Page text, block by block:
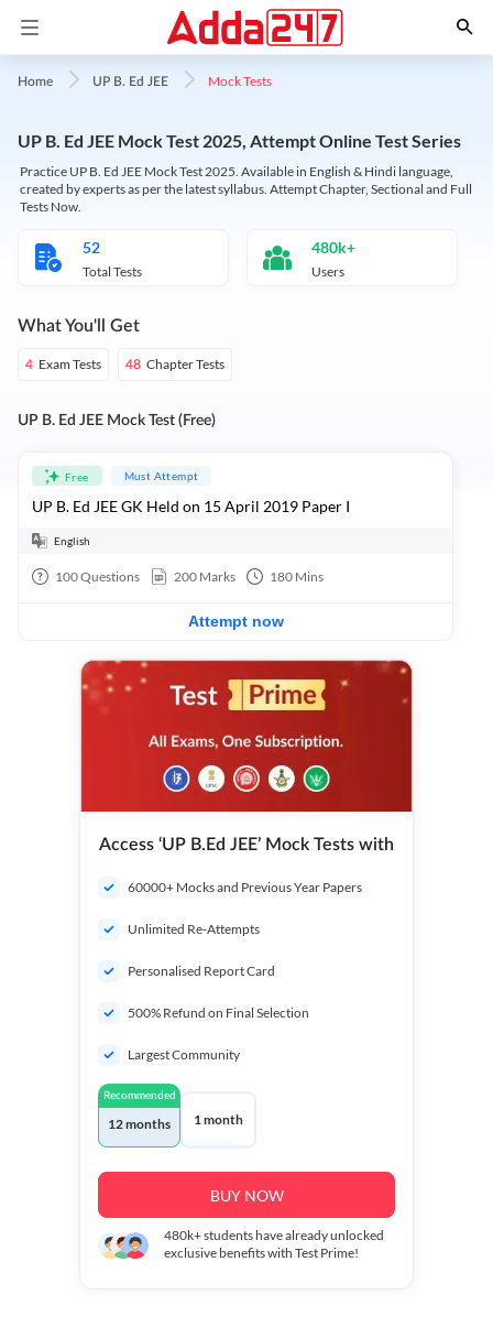
Home UP B. Ed JEE Mock Tests
UP B. Ed JEE Mock Test 2025, Attempt Online Test Series
Practice UP B. Ed JEE Mock Test 2025. Available in English & Hindi language,
created by experts as per the latest syllabus. Attempt Chapter, Sectional and Full
Tests Now.
52
Total Tests
480k+
Users
What You'll Get
4 Exam Tests 48 Chapter Tests
UP B. Ed JEE Mock Test (Free)
Free Must Attempt
UP B. Ed JEE GK Held on 15 April 2019 Paper I
English
100Questions 200 Marks 180 Mins
Attempt now
Access ‘UP B.Ed JEE’ Mock Tests with
60000+ Mocks and Previous Year Papers
Unlimited Re-Attempts
Personalised Report Card
500% Refund on Final Selection
Largest Community
Recommended
12 months 1 month
BUY NOW
480k+students have already unlocked
exclusive benefits with Test Prime!